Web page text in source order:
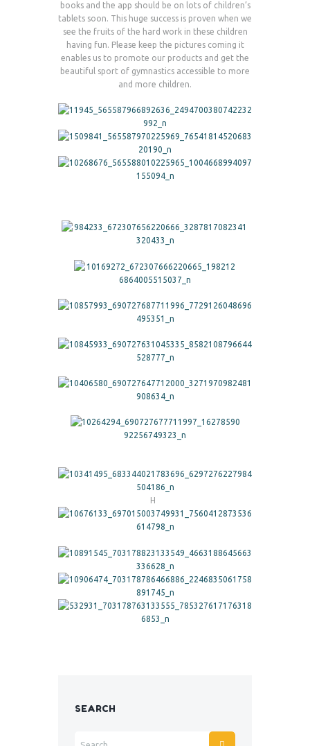
books and the app should be on lots of children’s
tablets soon. This huge success is proven when we
see the fruits of the hard work in these children
having fun. Please keep the pictures coming it
enables us to promote our products and get the
beautiful sport of gymnastics accessible to more
and more children.
H
SEARCH